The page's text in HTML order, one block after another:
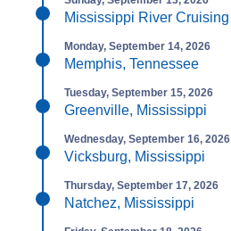
Mississippi River Cruising
Monday, September 14, 2026
Memphis, Tennessee
Tuesday, September 15, 2026
Greenville, Mississippi
Wednesday, September 16, 2026
Vicksburg, Mississippi
Thursday, September 17, 2026
Natchez, Mississippi